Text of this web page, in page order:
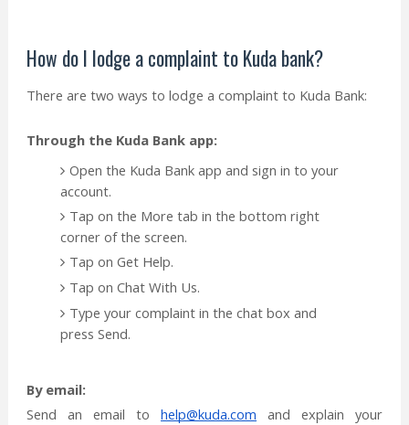
How do I lodge a complaint to Kuda bank?
There are two ways to lodge a complaint to Kuda Bank:
Through the Kuda Bank app:
Open the Kuda Bank app and sign in to your
account.
Tap on the More tab in the bottom right
corner of the screen.
Tap on Get Help.
Tap on Chat With Us.
Type your complaint in the chat box and
press Send.
By email:
Send an email to help@kuda.com and explain your